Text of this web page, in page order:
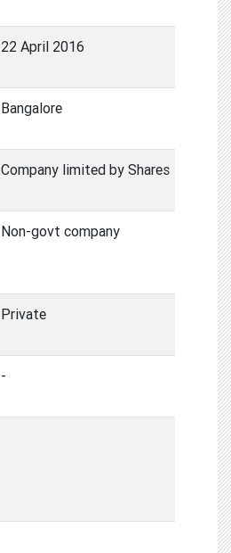
22 April 2016
Bangalore
Company limited by Shares
Non-govt company
Private
-